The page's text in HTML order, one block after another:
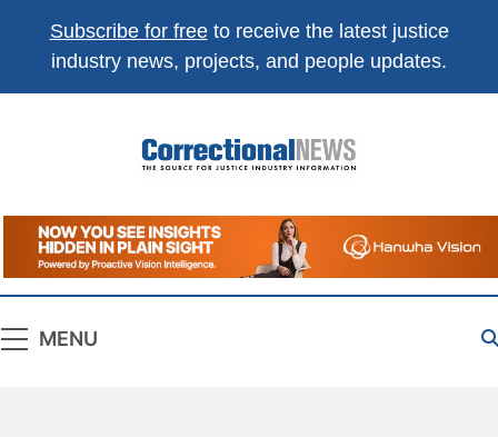
Subscribe for freeto receive the latest justice
industry news, projects, and people updates.
Correctional
News
The Source For Justice Industry Information
MENU